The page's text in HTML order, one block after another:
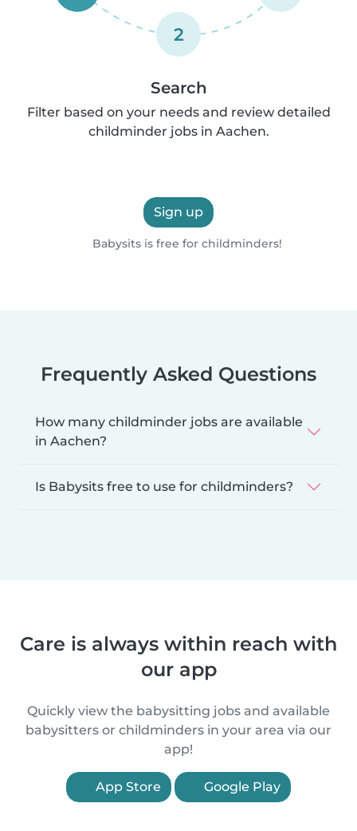
2
Search
Filter based on your needs and review detailed
childminder jobs in Aachen.
Sign up
Babysits is free for childminders!
Frequently Asked Questions
How many childminder jobs are available
in Aachen?
Is Babysits free to use for childminders?
Care is always within reach with
our app
Quickly view the babysitting jobs and available
babysitters or childminders in your area via our
app!
App Store Google Play